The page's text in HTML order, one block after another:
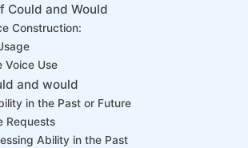
Could and Would
Construction:
Voice Use
and would
in the Past or Future
Requests
Ability in the Past